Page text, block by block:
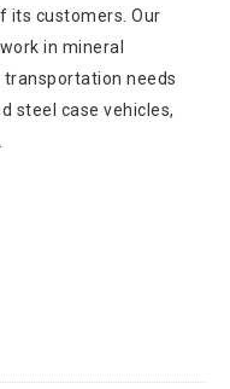
its customers. Our
in mineral
needs
steel case vehicles,